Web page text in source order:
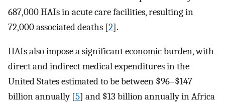
687,000 HAIs in acute care facilities, resulting in
72,000 associated deaths [2].
HAIs also impose a significant economic burden, with
direct and indirect medical expenditures in the
United States estimated to be between $96–$147
billion annually [5] and $13 billion annually in Africa